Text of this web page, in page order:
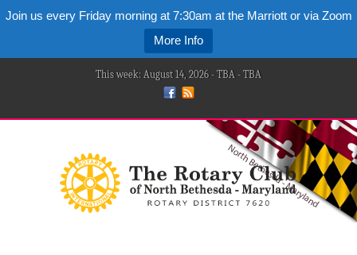
Join us every Friday morning at 7:30am at the Marriott or via Zoom
More Info
This week: August 14, 2026 - TBA - TBA